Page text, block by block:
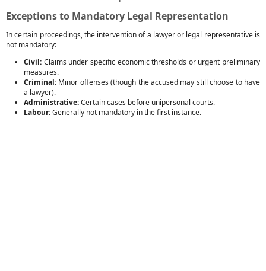
Exceptions to Mandatory Legal Representation
In certain proceedings, the intervention of a lawyer or legal representative is
not mandatory:
Civil: Claims under specific economic thresholds or urgent preliminary
measures.
Criminal: Minor offenses (though the accused may still choose to have
a lawyer).
Administrative:Certain cases before unipersonal courts.
Labour:Generally not mandatory in the first instance.